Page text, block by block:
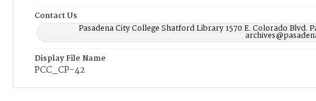
Contact Us
Pasadena City College Shatford Library 1570 E. Colorado Blvd.
Display File Name
PCC_CP-42